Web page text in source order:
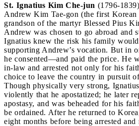
St. Ignatius Kim Che-jun (1796-
Andrew Kim Tae-gon (the first Korean
grandson of the martyr Blessed Pius
Andrew was chosen to go abroad and
Ignatius knew the risk his family
supporting Andrew’s vocation. But in
he consented—and paid the price. He
in-law and arrested not only for his
choice to leave the country in pursuit
Though physically very strong,
violently that he apostatized; he later
apostasy, and was beheaded for his
be ordained. After he returned to
eight months before being arrested and